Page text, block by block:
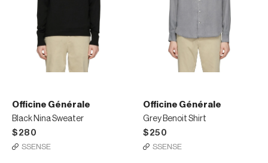
Officine Générale
Black Nina Sweater
$280
SSENSE
Officine Générale
Grey Benoit Shirt
$250
SSENSE